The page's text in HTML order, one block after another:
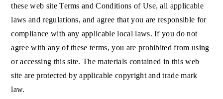
these web site Terms and Conditions of Use, all applicable
laws and regulations, and agree that you are responsible for
compliance with any applicable local laws. If you do not
agree with any of these terms, you are prohibited from using
or accessing this site. The materials contained in this web
site are protected by applicable copyright and trade mark
law.